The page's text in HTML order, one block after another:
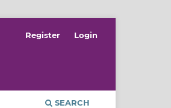
SEARCH
Register Login